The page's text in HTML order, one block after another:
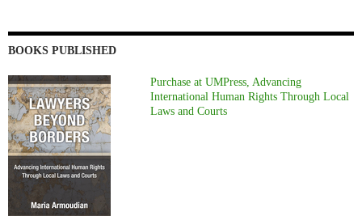
BOOKS PUBLISHED
Purchase at UMPress, Advancing
International Human Rights Through Local
Laws and Courts